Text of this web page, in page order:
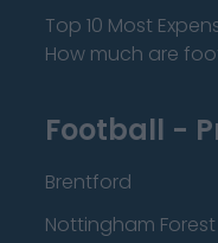
Top 10 Most
How much are
Football -
Brentford
Nottingham Forest